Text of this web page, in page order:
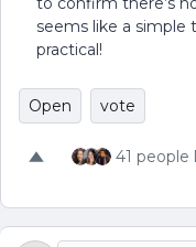
seems like a
practical!
Open vote
41 people